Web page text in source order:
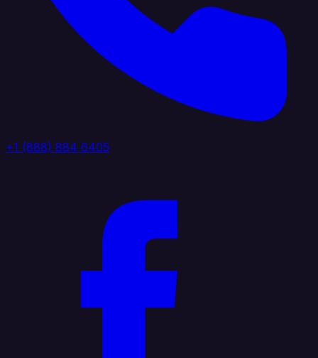
+1 (888) 884 6405